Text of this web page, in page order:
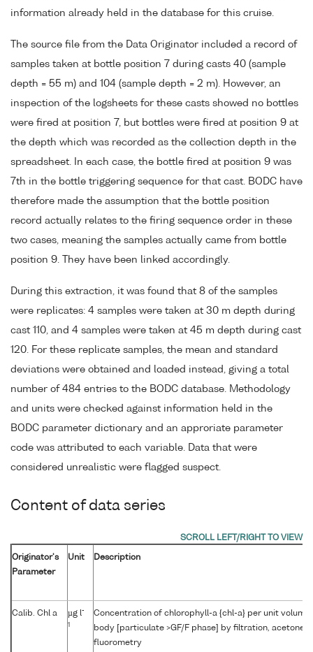
information already held in the database for this cruise.
The source file from the Data Originator included a record of
samples taken at bottle position 7 during casts 40 (sample
depth = 55 m) and 104 (sample depth = 2 m). However, an
inspection of the logsheets for these casts showed no bottles
were fired at position 7, but bottles were fired at position 9 at
the depth which was recorded as the collection depth in the
spreadsheet. In each case, the bottle fired at position 9 was
7th in the bottle triggering sequence for that cast. BODC have
therefore made the assumption that the bottle position
record actually relates to the firing sequence order in these
two cases, meaning the samples actually came from bottle
position 9. They have been linked accordingly.
During this extraction, it was found that 8 of the samples
were replicates: 4 samples were taken at 30 m depth during
cast 110, and 4 samples were taken at 45 m depth during cast
120. For these replicate samples, the mean and standard
deviations were obtained and loaded instead, giving a total
number of 484 entries to the BODC database. Methodology
and units were checked against information held in the
BODC parameter dictionary and an approriate parameter
code was attributed to each variable. Data that were
considered unrealistic were flagged suspect.
Content of data series
Originator's
Parameter
Unit Description
Calib. Chl a µg l-
1
Concentration of chlorophyll-a {chl-a} per unit
body [particulate >GF/F phase] by filtration, acetone
fluorometry